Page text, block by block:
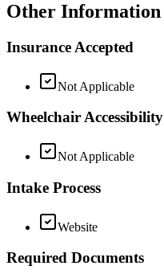
Other Information
Insurance Accepted
Not Applicable
Wheelchair Accessibility
Not Applicable
Intake Process
Website
Required Documents